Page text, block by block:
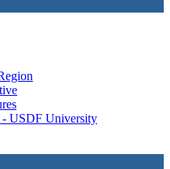
- USDF University